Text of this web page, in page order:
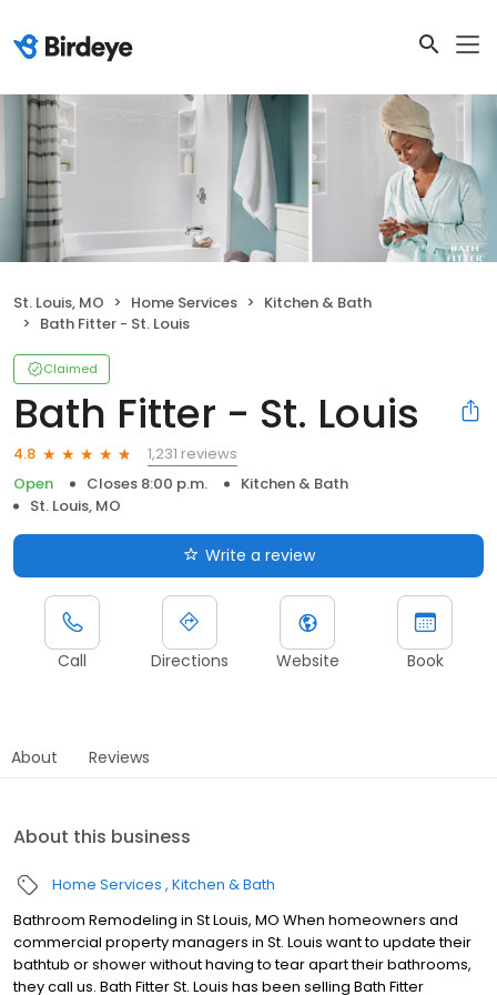
St. Louis, MO Home Services
Kitchen & Bath
Bath Fitter - St. Louis
Claimed
Bath Fitter - St. Louis
4.8
1,231 reviews
Open
Closes 8:00 p.m.
Kitchen & Bath
St. Louis, MO
Write a review
Call Directions Website Book
About Reviews
About this business
Home Services Kitchen & Bath
Bathroom Remodeling in St Louis, MO When homeowners and
commercial property managers in St. Louis want to update their
bathtub or shower without having to tear apart their bathrooms,
they call us. Bath Fitter St. Louis has been selling Bath Fitter